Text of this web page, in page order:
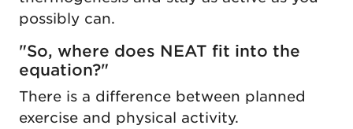
possibly can.
"So, where does NEAT fit into the
equation?"
There is a difference between planned
exercise and physical activity.